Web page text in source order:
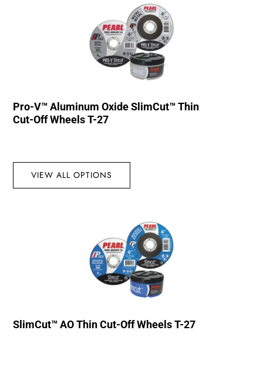
Pro-V™ Aluminum Oxide SlimCut™ Thin
Cut-Off Wheels T-27
VIEW ALL OPTIONS
SlimCut™ AO Thin Cut-Off Wheels T-27